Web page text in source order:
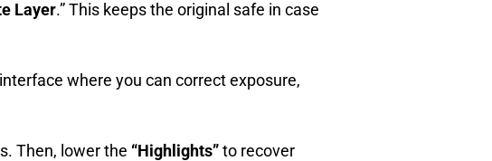
Layer.” This keeps the original safe in case
where you can correct exposure,
Then, lower the “Highlights”to recover